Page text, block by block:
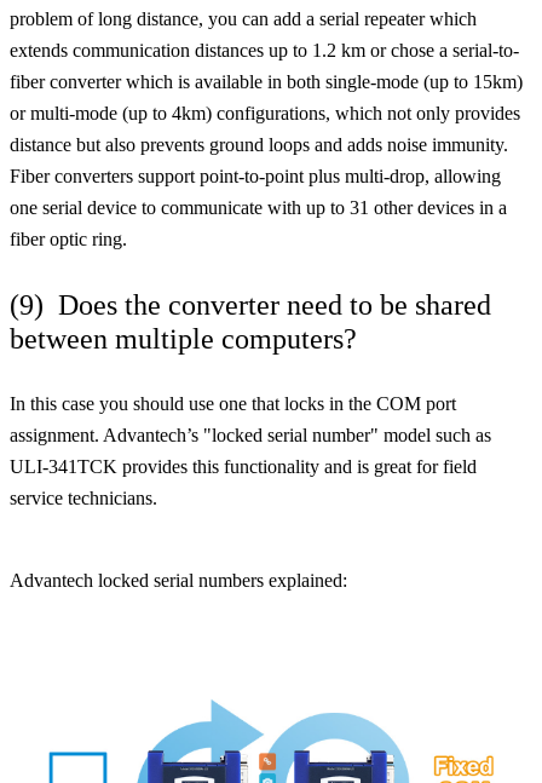
problem of long distance, you can add a serial repeater which
extends communication distances up to 1.2 km or chose a serial-to-
fiber converter which is available in both single-mode (up to 15km)
or multi-mode (up to 4km) configurations, which not only provides
distance but also prevents ground loops and adds noise immunity.
Fiber converters support point-to-point plus multi-drop, allowing
one serial device to communicate with up to 31 other devices in a
fiber optic ring.
(9) Does the converter need to be shared
between multiple computers?
In this case you should use one that locks in the COM port
assignment. Advantech’s "locked serial number" model such as
ULI-341TCK provides this functionality and is great for field
service technicians.
Advantech locked serial numbers explained: